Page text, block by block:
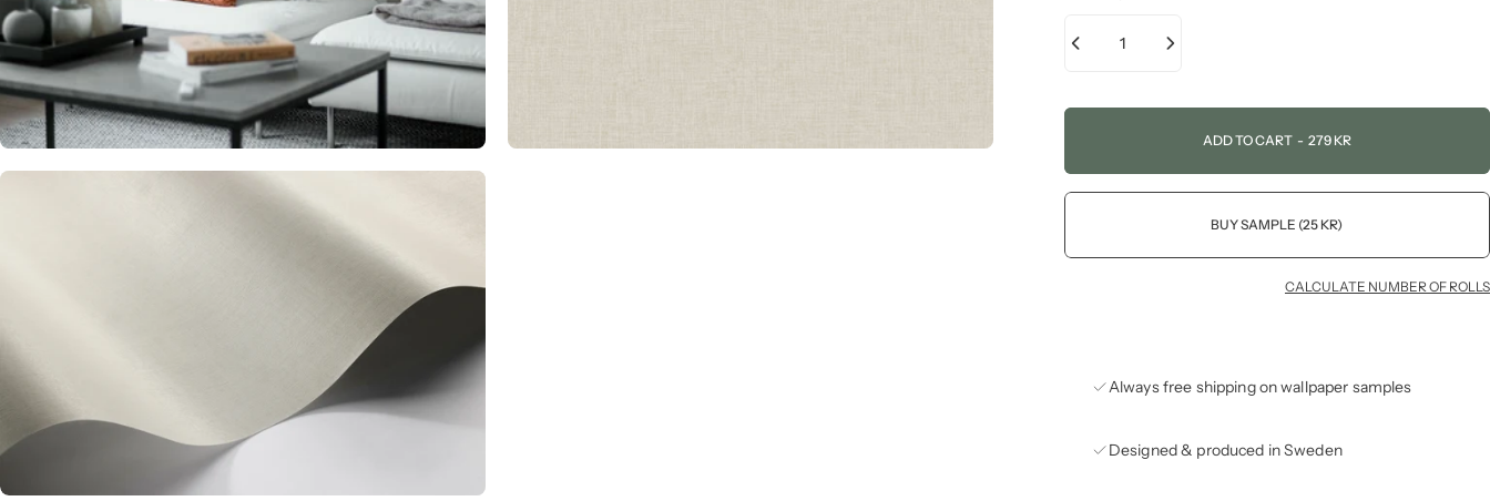
ADD TO CART- 279 KR
BUY SAMPLE (25 KR)
CALCULATE NUMBER OF ROLLS
Always free shipping on wallpaper samples
Designed & produced in Sweden